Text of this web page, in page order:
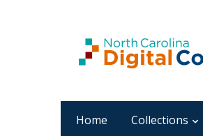
Home Collections